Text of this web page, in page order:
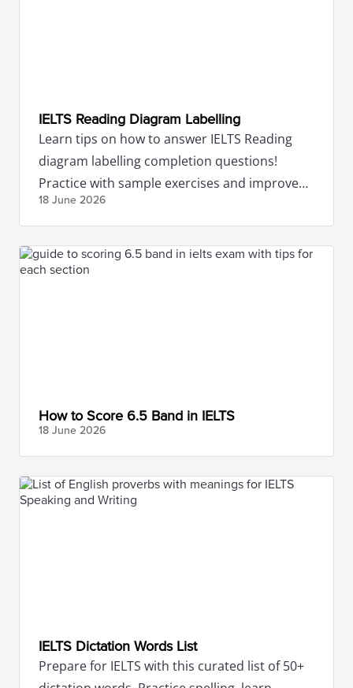
IELTS Reading Diagram Labelling
Learn tips on how to answer IELTS Reading
diagram labelling completion questions!
Practice with sample exercises and improve
your IELTS Reading scores.
18 June 2026
How to Score 6.5 Band in IELTS
18 June 2026
IELTS Dictation Words List
Prepare for IELTS with this curated list of 50+